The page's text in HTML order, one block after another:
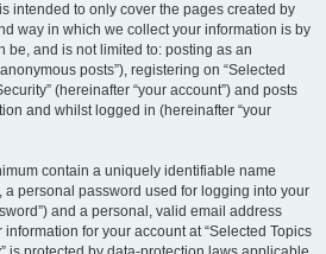
intended to only cover the pages created by
way in which we collect your information is by
be, and is not limited to: posting as an
posts”), registering on “Selected
(hereinafter “your account”) and posts
and whilst logged in (hereinafter “your
contain a uniquely identifiable name
a personal password used for logging into your
and a personal, valid email address
information for your account at “Selected Topics